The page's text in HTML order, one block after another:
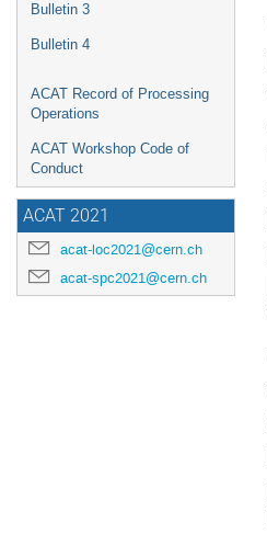
Bulletin 3
Bulletin 4
ACAT Record of Processing
Operations
ACAT Workshop Code of
Conduct
ACAT 2021
acat-loc2021@cern.ch
acat-spc2021@cern.ch